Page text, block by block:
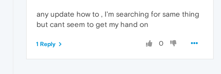
any update how to , I'm searching for same thing
but cant seem to get my hand on
0
1 Reply